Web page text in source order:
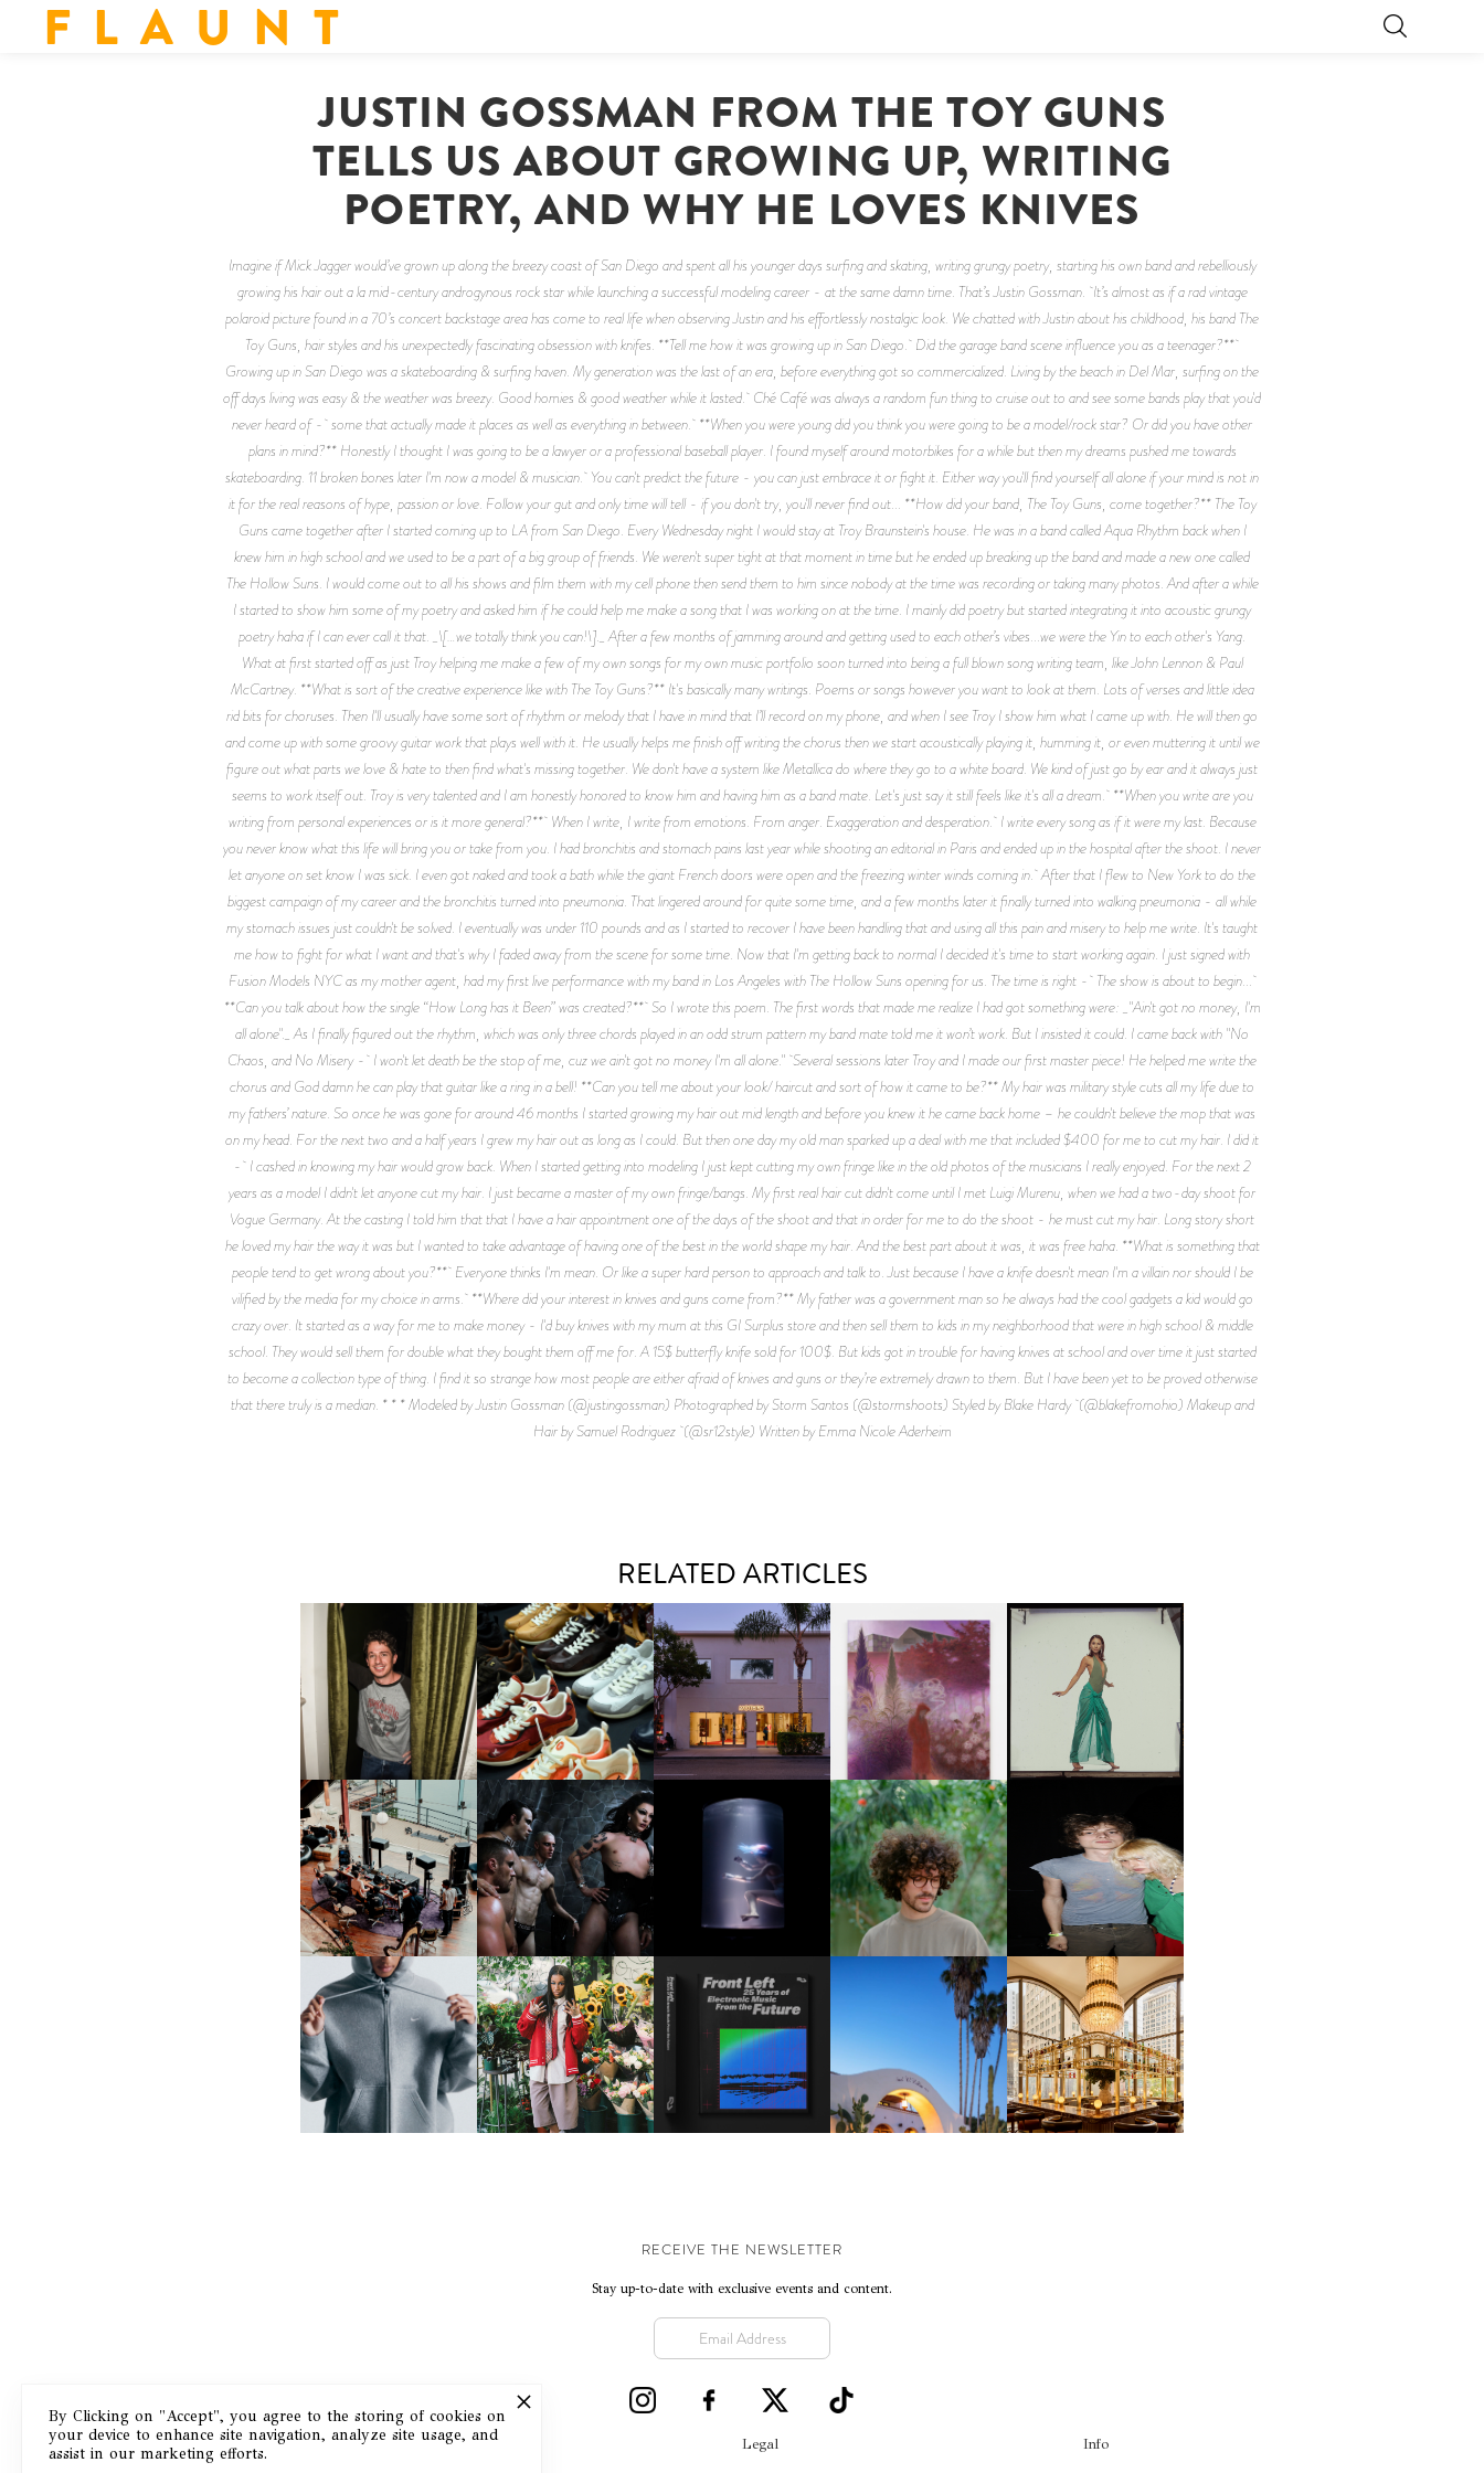
F L A U N T
JUSTIN GOSSMAN FROM THE TOY GUNS
TELLS US ABOUT GROWING UP, WRITING
POETRY, AND WHY HE LOVES KNIVES
Imagine if Mick Jagger would’ve grown up along the breezy coast of San Diego and spent all his younger days surfing and skating, writing grungy poetry, starting his own band and rebelliously
growing his hair out a la mid-century androgynous rock star while launching a successful modeling career - at the same damn time. That’s Justin Gossman. It’s almost as if a rad vintage
polaroid picture found in a 70’s concert backstage area has come to real life when observing Justin and his effortlessly nostalgic look. We chatted with Justin about his childhood, his band The
Toy Guns, hair styles and his unexpectedly fascinating obsession with knifes. **Tell me how it was growing up in San Diego. Did the garage band scene influence you as a teenager?**
Growing up in San Diego was a skateboarding & surfing haven. My generation was the last of an era, before everything got so commercialized. Living by the beach in Del Mar, surfing on the
off days living was easy & the weather was breezy. Good homies & good weather while it lasted. Ché Café was always a random fun thing to cruise out to and see some bands play that you'd
never heard of - some that actually made it places as well as everything in between. **When you were young did you think you were going to be a model/rock star? Or did you have other
plans in mind?** Honestly I thought I was going to be a lawyer or a professional baseball player. I found myself around motorbikes for a while but then my dreams pushed me towards
skateboarding. 11 broken bones later I'm now a model & musician. You can't predict the future - you can just embrace it or fight it. Either way you'll find yourself all alone if your mind is not in
it for the real reasons of hype, passion or love. Follow your gut and only time will tell - if you don't try, you'll never find out... **How did your band, The Toy Guns, come together?** The Toy
Guns came together after I started coming up to LA from San Diego. Every Wednesday night I would stay at Troy Braunstein's house. He was in a band called Aqua Rhythm back when I
knew him in high school and we used to be a part of a big group of friends. We weren't super tight at that moment in time but he ended up breaking up the band and made a new one called
The Hollow Suns. I would come out to all his shows and film them with my cell phone then send them to him since nobody at the time was recording or taking many photos. And after a while
I started to show him some of my poetry and asked him if he could help me make a song that I was working on at the time. I mainly did poetry but started integrating it into acoustic grungy
poetry haha if I can ever call it that. _\[…we totally think you can!\]._ After a few months of jamming around and getting used to each other’s vibes...we were the Yin to each other's Yang.
What at first started off as just Troy helping me make a few of my own songs for my own music portfolio soon turned into being a full blown song writing team, like John Lennon & Paul
McCartney. **What is sort of the creative experience like with The Toy Guns?** It's basically many writings. Poems or songs however you want to look at them. Lots of verses and little idea
rid bits for choruses. Then I'll usually have some sort of rhythm or melody that I have in mind that I’ll record on my phone, and when I see Troy I show him what I came up with. He will then go
and come up with some groovy guitar work that plays well with it. He usually helps me finish off writing the chorus then we start acoustically playing it, humming it, or even muttering it until we
figure out what parts we love & hate to then find what's missing together. We don't have a system like Metallica do where they go to a white board. We kind of just go by ear and it always just
seems to work itself out. Troy is very talented and I am honestly honored to know him and having him as a band mate. Let's just say it still feels like it's all a dream. **When you write are you
writing from personal experiences or is it more general?** When I write, I write from emotions. From anger. Exaggeration and desperation. I write every song as if it were my last. Because
you never know what this life will bring you or take from you. I had bronchitis and stomach pains last year while shooting an editorial in Paris and ended up in the hospital after the shoot. I never
let anyone on set know I was sick. I even got naked and took a bath while the giant French doors were open and the freezing winter winds coming in. After that I flew to New York to do the
biggest campaign of my career and the bronchitis turned into pneumonia. That lingered around for quite some time, and a few months later it finally turned into walking pneumonia - all while
my stomach issues just couldn't be solved. I eventually was under 110 pounds and as I started to recover I have been handling that and using all this pain and misery to help me write. It's taught
me how to fight for what I want and that's why I faded away from the scene for some time. Now that I'm getting back to normal I decided it's time to start working again. I just signed with
Fusion Models NYC as my mother agent, had my first live performance with my band in Los Angeles with The Hollow Suns opening for us. The time is right - The show is about to begin...
**Can you talk about how the single “How Long has it Been” was created?** So I wrote this poem. The first words that made me realize I had got something were: _"Ain't got no money, I'm
all alone"._ As I finally figured out the rhythm, which was only three chords played in an odd strum pattern my band mate told me it won’t work. But I insisted it could. I came back with "No
Chaos, and No Misery - I won't let death be the stop of me, cuz we ain't got no money I'm all alone." Several sessions later Troy and I made our first master piece! He helped me write the
chorus and God damn he can play that guitar like a ring in a bell! **Can you tell me about your look/ haircut and sort of how it came to be?** My hair was military style cuts all my life due to
my fathers’ nature. So once he was gone for around 46 months I started growing my hair out mid length and before you knew it he came back home – he couldn't believe the mop that was
on my head. For the next two and a half years I grew my hair out as long as I could. But then one day my old man sparked up a deal with me that included $400 for me to cut my hair. I did it
- I cashed in knowing my hair would grow back. When I started getting into modeling I just kept cutting my own fringe like in the old photos of the musicians I really enjoyed. For the next 2
years as a model I didn't let anyone cut my hair. I just became a master of my own fringe/bangs. My first real hair cut didn't come until I met Luigi Murenu, when we had a two-day shoot for
Vogue Germany. At the casting I told him that that I have a hair appointment one of the days of the shoot and that in order for me to do the shoot - he must cut my hair. Long story short
he loved my hair the way it was but I wanted to take advantage of having one of the best in the world shape my hair. And the best part about it was, it was free haha. **What is something that
people tend to get wrong about you?** Everyone thinks I'm mean. Or like a super hard person to approach and talk to. Just because I have a knife doesn't mean I'm a villain nor should I be
vilified by the media for my choice in arms. **Where did your interest in knives and guns come from?** My father was a government man so he always had the cool gadgets a kid would go
crazy over. It started as a way for me to make money - I'd buy knives with my mum at this GI Surplus store and then sell them to kids in my neighborhood that were in high school & middle
school. They would sell them for double what they bought them off me for. A 15$ butterfly knife sold for 100$. But kids got in trouble for having knives at school and over time it just started
to become a collection type of thing. I find it so strange how most people are either afraid of knives and guns or they’re extremely drawn to them. But I have been yet to be proved otherwise
that there truly is a median. * * * Modeled by Justin Gossman (@justingossman) Photographed by Storm Santos (@stormshoots) Styled by Blake Hardy (@blakefromohio) Makeup and
Hair by Samuel Rodriguez (@sr12style) Written by Emma Nicole Aderheim
RELATED ARTICLES
FLAUNT & LUCKY BRAND
CELEBRATE THE CHARLIE
PUTH CAMPAIGN AT THE
MULBERRY, NYC
LOUIS VUITTON | LV DROP
300 SNEAKER
MOTHER | FIRST-EVER
FLAGSHIP LOCATION
GUIMI YOU | SUSPEND
ACTION, BECOME WHOLE
CARNEGIE MUSEUM OF
ART | PHOTOGRAPHY ON
VIEW AT THE 59TH
CARNEGIE
INTERNATIONAL, ‘IF THE
WORD WE’
FRED AGAIN.. & LATIN
MAFIA | NEW MIXTAPE, "9
MONTHS & 50 HOURS"
VIOLET CHACHKI |
LAUNCHES FASHION
BRAND DARDO
OXIS | UNDER THE
SURFACE
FKJ INVITES US TO SLOW
DOWN WITH “HOW MUCH
DOES IT TAKE TO SHIFT IT
ALL” AHEAD OF
FORTHCOMING ALBUM
“TYBER”
AND ALWAYS FOREVER
FESTIVAL | THIRD TIME'S A
CHARM
NIKE | INTRODUCES THE
STUDIO FLEECE
COLLECTION
BKTHERULA | FORWARD,
SWIFTLY, WITHOUT
RUMINATION!
RESIDENT ADVISOR | RA
CELEBRATES 25 YEARS
HOTEL EL ROBLAR |
REVIVING CLASSIC
CALIFORNIAN CHARM
MOSS | CULTURAL
CONNECTION IN
MIDTOWN
RECEIVE THE NEWSLETTER
Stay up-to-date with exclusive events and content.
Masthead Legal Info
By Clicking on "Accept", you agree to the storing of cookies on
your device to enhance site navigation, analyze site usage, and
assist in our marketing efforts.